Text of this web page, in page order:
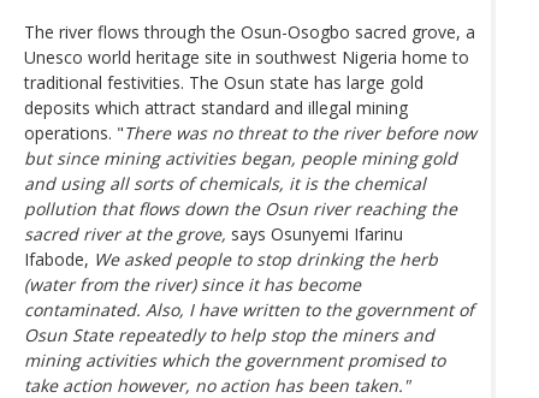
The river flows through the Osun-Osogbo sacred grove, a
Unesco world heritage site in southwest Nigeria home to
traditional festivities. The Osun state has large gold
deposits which attract standard and illegal mining
operations. "There was no threat to the river before now
but since mining activities began, people mining gold
and using all sorts of chemicals, it is the chemical
pollution that flows down the Osun river reaching the
sacred river at the grove, says Osunyemi Ifarinu
Ifabode, We asked people to stop drinking the herb
(water from the river) since it has become
contaminated. Also, I have written to the government of
Osun State repeatedly to help stop the miners and
mining activities which the government promised to
take action however, no action has been taken."